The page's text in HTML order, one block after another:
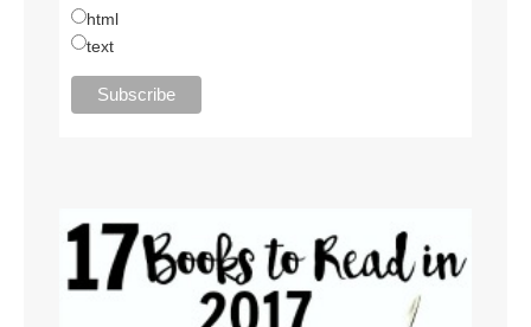
html
text